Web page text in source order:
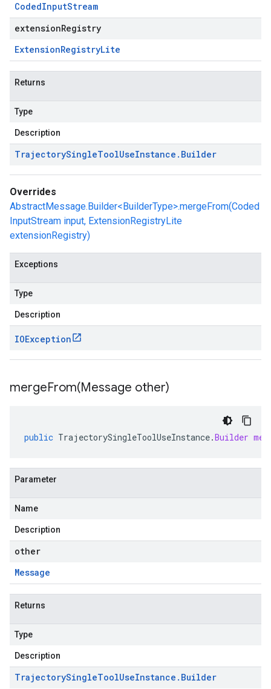
CodedInputStream
extensionRegistry
ExtensionRegistryLite
Returns
Type
Description
TrajectorySingleToolUseInstance . Builder
Overrides
AbstractMessage.Builder<BuilderType>.mergeFrom(Coded
InputStream input, ExtensionRegistryLite
extensionRegistry)
Exceptions
Type
Description
IOException
mergeFrom(Message other)
public TrajectorySingleToolUseInstance.Builder
Parameter
Name
Description
other
Message
Returns
Type
Description
TrajectorySingleToolUseInstance . Builder